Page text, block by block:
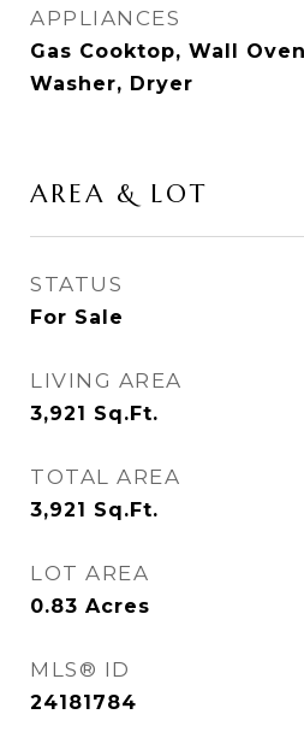
APPLIANCES
Gas Cooktop, Wall
Washer, Dryer
AREA & LOT
STATUS
For Sale
LIVING AREA
3,921 Sq.Ft.
TOTAL AREA
3,921 Sq.Ft.
LOT AREA
0.83 Acres
MLS® ID
24181784